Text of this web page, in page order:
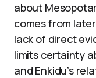
about
comes from
lack of direct
limits certainty
and Enkidu’s